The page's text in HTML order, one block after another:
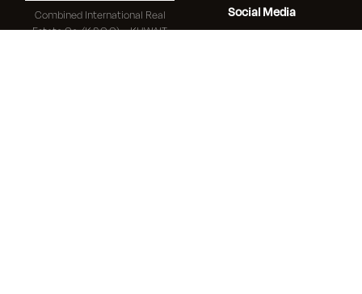
Combined International Real
Estate Co. (K.S.C.C) – KUWAIT
Social Media